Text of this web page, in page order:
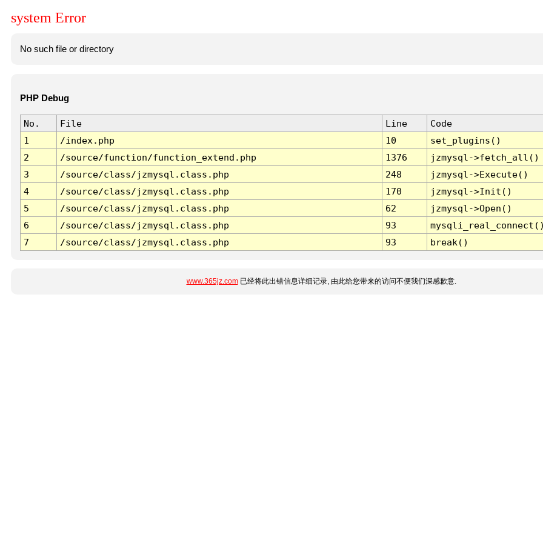
system Error
No such file or directory
PHP Debug
No. File Line
Code
1
/index.php 10
set_plugins()
2
/source/function/function_extend.php 1376
jzmysql->fetch_all()
3
/source/class/jzmysql.class.php 248
jzmysql->Execute()
4
/source/class/jzmysql.class.php 170
jzmysql->Init()
5
/source/class/jzmysql.class.php 62
jzmysql->Open()
6
/source/class/jzmysql.class.php 93
7
/source/class/jzmysql.class.php 93 break()
www.365jz.com已经将此出错信息详细记录, 由此给您带来的访问不便我们深感歉意.